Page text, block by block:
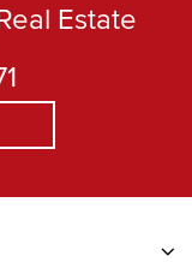
Estate